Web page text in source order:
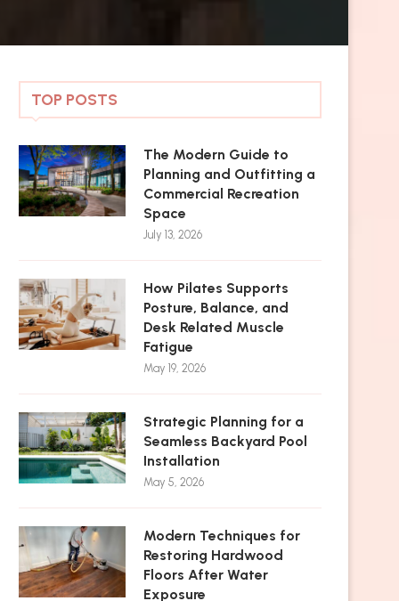
TOP POSTS
The Modern Guide to
Planning and Outfitting a
Commercial Recreation
Space
July 13, 2026
How Pilates Supports
Posture, Balance, and
Desk Related Muscle
Fatigue
May 19, 2026
Strategic Planning for a
Seamless Backyard Pool
Installation
May 5, 2026
Modern Techniques for
Restoring Hardwood
Floors After Water
Exposure